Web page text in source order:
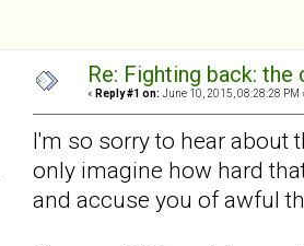
Re: Fighting back: the
« Reply #1 on: June 10, 2015, 08:28:28 PM
I'm so sorry to hear about
only imagine how hard
and accuse you of awful